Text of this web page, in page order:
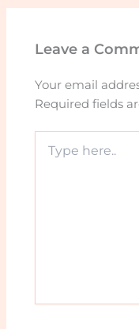
Leave a
Your email
Required fields
here..